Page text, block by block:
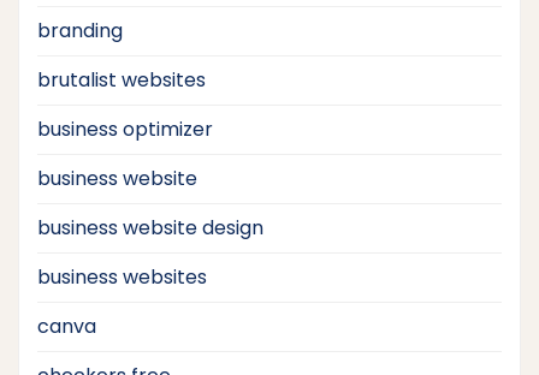
branding
brutalist websites
business optimizer
business website
business website design
business websites
canva